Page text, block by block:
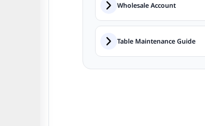
Wholesale Account
Table Maintenance Guide